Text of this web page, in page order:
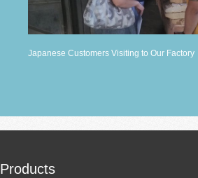
Japanese Customers Visiting to Our Factory
Products